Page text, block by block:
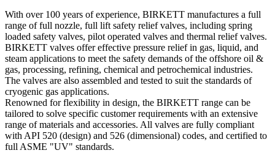
With over 100 years of experience, BIRKETT manufactures a full
range of full nozzle, full lift safety relief valves, including spring
loaded safety valves, pilot operated valves and thermal relief valves.
BIRKETT valves offer effective pressure relief in gas, liquid, and
steam applications to meet the safety demands of the offshore oil &
gas, processing, refining, chemical and petrochemical industries.
The valves are also assembled and tested to suit the standards of
cryogenic gas applications.
Renowned for flexibility in design, the BIRKETT range can be
tailored to solve specific customer requirements with an extensive
range of materials and accessories. All valves are fully compliant
with API 520 (design) and 526 (dimensional) codes, and certified to
full ASME "UV" standards.